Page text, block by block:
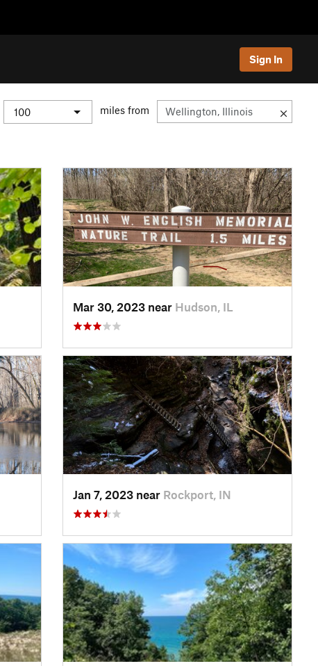
Sign In
miles from
Mar 30, 2023 near Hudson, IL
Jan 7, 2023 near Rockport, IN